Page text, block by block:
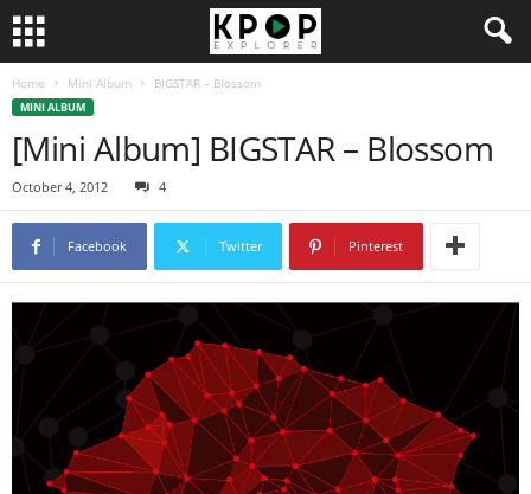
Home Mini Album BIGSTAR – Blossom
MINI ALBUM
[Mini Album] BIGSTAR – Blossom
October 4, 2012 4
Facebook Twitter Pinterest